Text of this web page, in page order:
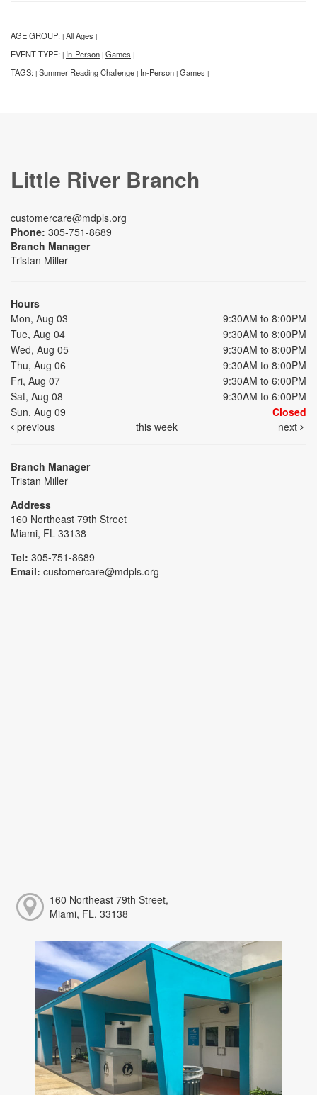
AGE GROUP: | All Ages |
EVENT TYPE: | In-Person | Games |
TAGS: | Summer Reading Challenge | In-Person | Games |
Little River Branch
customercare@mdpls.org
Phone: 305-751-8689
Branch Manager
Tristan Miller
Hours
Mon, Aug 03
9:30AM to 8:00PM
Tue, Aug 04
9:30AM to 8:00PM
Wed, Aug 05
9:30AM to 8:00PM
Thu, Aug 06
9:30AM to 8:00PM
Fri, Aug 07
9:30AM to 6:00PM
Sat, Aug 08
9:30AM to 6:00PM
Sun, Aug 09
Closed
previous
this week next
Branch Manager
Tristan Miller
Address
160 Northeast 79th Street
Miami, FL 33138
Tel: 305-751-8689
Email: customercare@mdpls.org
160 Northeast 79th Street,
Miami, FL, 33138